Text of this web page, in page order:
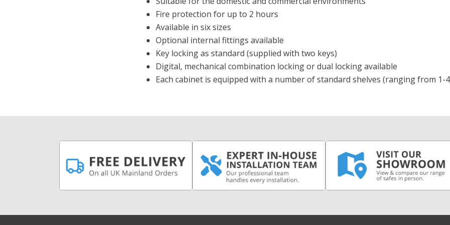
Fire protection for up to 2 hours
Available in six sizes
Optional internal fittings available
Key locking as standard (supplied with two keys)
Digital, mechanical combination locking or dual locking available
Each cabinet is equipped with a number of standard shelves (ranging from 1-